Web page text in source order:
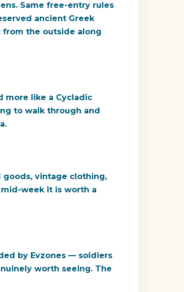
Same free-entry rules
ancient Greek
the outside along
more like a Cycladic
to walk through and
goods, vintage clothing,
week it is worth a
by Evzones — soldiers
worth seeing. The